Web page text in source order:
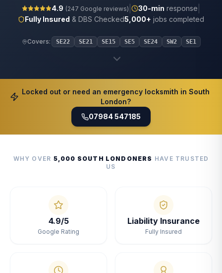
4.9 (247 Google reviews) 30-min response
Fully Insured & DBS Checked5,000+ jobs completed
Covers: SE22 SE21 SE15 SE5 SE24 SW2 SE1
Locked out or need an emergency locksmith in South
London?
07984 547185
WHY OVER 5,000 SOUTH LONDONERS HAVE TRUSTED
US
4.9/5
Google Rating
Liability Insurance
Fully Insured